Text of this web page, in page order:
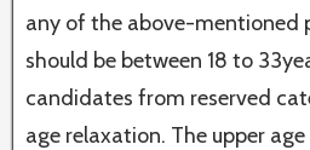
any of the above-mentioned
should be between 18 to
candidates from reserved
age relaxation. The upper